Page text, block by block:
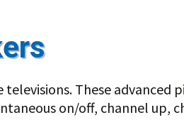
These advanced
on/off, channel up,